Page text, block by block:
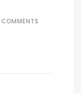
COMMENTS